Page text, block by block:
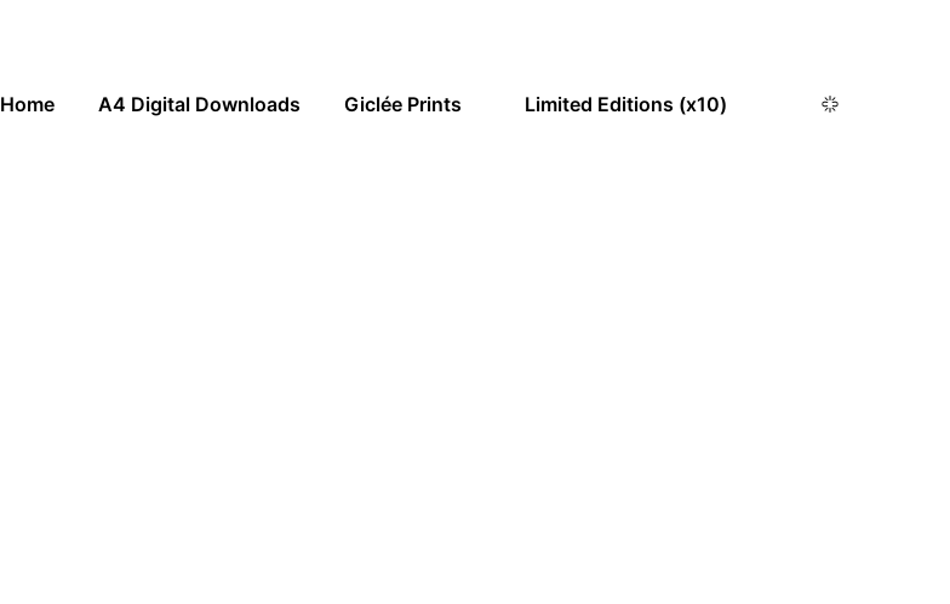
Home A4 Digital Downloads Giclée Prints Limited Editions (x10)